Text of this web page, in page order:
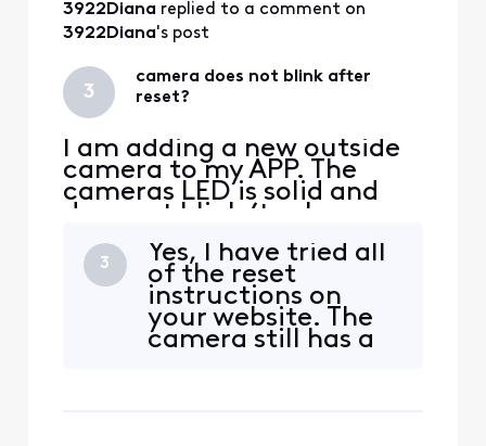
3922Diana replied to a comment on
3922Diana's post
3
camera does not blink after
reset?
I am adding a new outside
camera to my APP. The
cameras LED is solid and
does not blink (to show
pairing). I have
disconnected power and
waited 30 seconds. LED
stays solid. I have pressed
the reset on back of
camera and the LED goes
3
Yes, I have tried all
of the reset
instructions on
your website. The
camera still has a